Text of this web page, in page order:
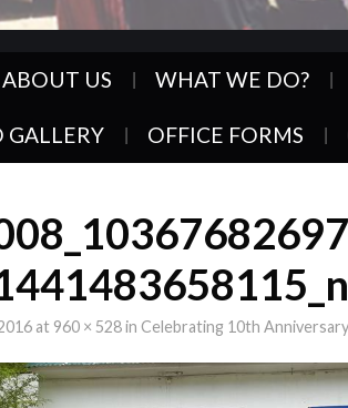
ABOUT US WHAT WE DO?
GALLERY OFFICE FORMS
at 960 × 528in Celebrating 10th